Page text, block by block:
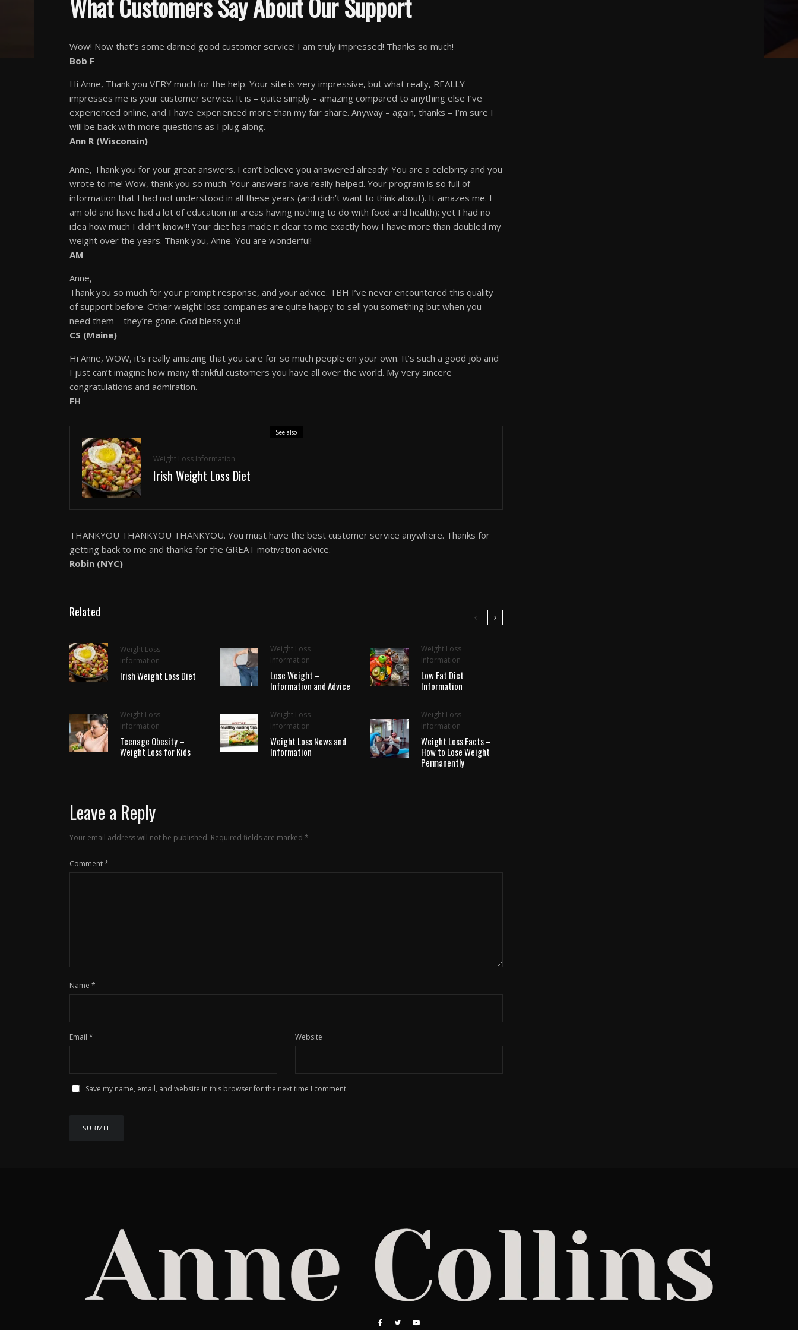
Wow! Now that’s some darned good customer service! I am truly impressed! Thanks so much!
Bob F
Hi Anne, Thank you VERY much for the help. Your site is very impressive, but what really, REALLY
impresses me is your customer service. It is – quite simply – amazing compared to anything else I’ve
experienced online, and I have experienced more than my fair share. Anyway – again, thanks – I’m sure I
will be back with more questions as I plug along.
Ann R (Wisconsin)
Anne, Thank you for your great answers. I can’t believe you answered already! You are a celebrity and you
wrote to me! Wow, thank you so much. Your answers have really helped. Your program is so full of
information that I had not understood in all these years (and didn’t want to think about). It amazes me. I
am old and have had a lot of education (in areas having nothing to do with food and health); yet I had no
idea how much I didn’t know!!! Your diet has made it clear to me exactly how I have more than doubled my
weight over the years. Thank you, Anne. You are wonderful!
AM
Anne,
Thank you so much for your prompt response, and your advice. TBH I’ve never encountered this quality
of support before. Other weight loss companies are quite happy to sell you something but when you
need them – they’re gone. God bless you!
CS (Maine)
Hi Anne, WOW, it’s really amazing that you care for so much people on your own. It’s such a good job and
I just can’t imagine how many thankful customers you have all over the world. My very sincere
congratulations and admiration.
FH
See also
Weight Loss Information
Irish Weight Loss Diet
THANKYOU THANKYOU THANKYOU. You must have the best customer service anywhere. Thanks for
getting back to me and thanks for the GREAT motivation advice.
Robin (NYC)
Related
Weight Loss
Information
Irish Weight Loss Diet
Weight Loss
Information
Lose Weight –
Information and Advice
Weight Loss
Information
Low Fat Diet
Information
Weight Loss
Information
Teenage Obesity –
Weight Loss for Kids
Weight Loss
Information
Weight Loss News and
Information
Weight Loss
Information
Weight Loss Facts –
How to Lose Weight
Permanently
Leave a Reply
Your email address will not be published. Required fields are marked *
Comment*
Name *
Email * Website
Save my name, email, and website in this browser for the next time I comment.